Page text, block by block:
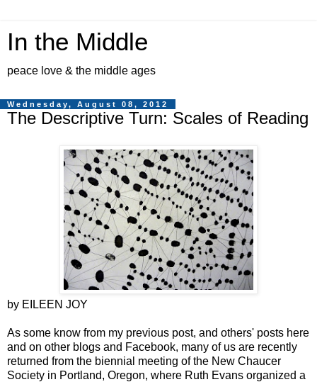
In the Middle
peace love & the middle ages
Wednesday, August 08, 2012
The Descriptive Turn: Scales of Reading
by EILEEN JOY
As some know from my previous post, and others' posts here
and on other blogs and Facebook, many of us are recently
returned from the biennial meeting of the New Chaucer
Society in Portland, Oregon, where Ruth Evans organized a